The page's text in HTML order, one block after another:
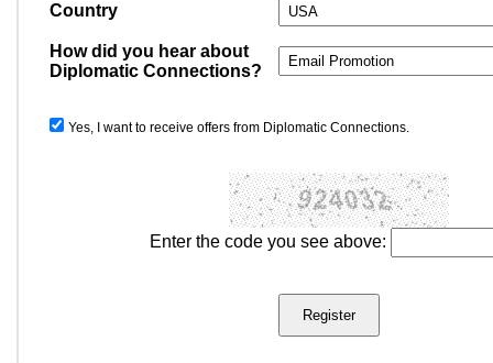
Country
How did you hear about
Diplomatic Connections?
Yes, I want to receive offers from Diplomatic Connections.
Enter the code you see above: